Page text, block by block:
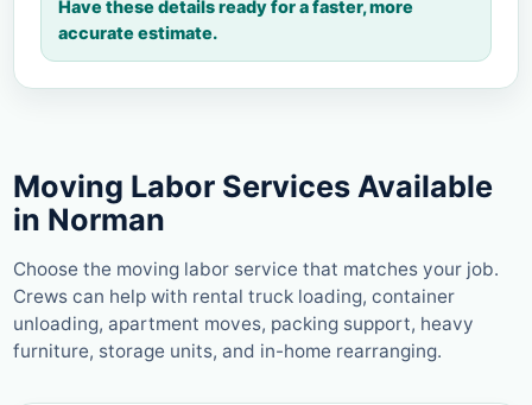
Have these details ready for a faster, more
accurate estimate.
Moving Labor Services Available
in Norman
Choose the moving labor service that matches your job.
Crews can help with rental truck loading, container
unloading, apartment moves, packing support, heavy
furniture, storage units, and in-home rearranging.